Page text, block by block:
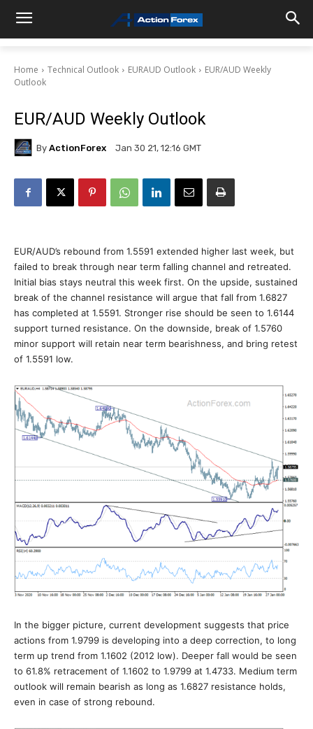
Home Technical Outlook EURAUD Outlook
EUR/AUD Weekly
Outlook
EUR/AUD Weekly Outlook
By ActionForex Jan 30 21, 12:16 GMT
EUR/AUD’s rebound from 1.5591 extended higher last week, but
failed to break through near term falling channel and retreated.
Initial bias stays neutral this week first. On the upside, sustained
break of the channel resistance will argue that fall from 1.6827
has completed at 1.5591. Stronger rise should be seen to 1.6144
support turned resistance. On the downside, break of 1.5760
minor support will retain near term bearishness, and bring retest
of 1.5591 low.
In the bigger picture, current development suggests that price
actions from 1.9799 is developing into a deep correction, to long
term up trend from 1.1602 (2012 low). Deeper fall would be seen
to 61.8% retracement of 1.1602 to 1.9799 at 1.4733. Medium term
outlook will remain bearish as long as 1.6827 resistance holds,
even in case of strong rebound.